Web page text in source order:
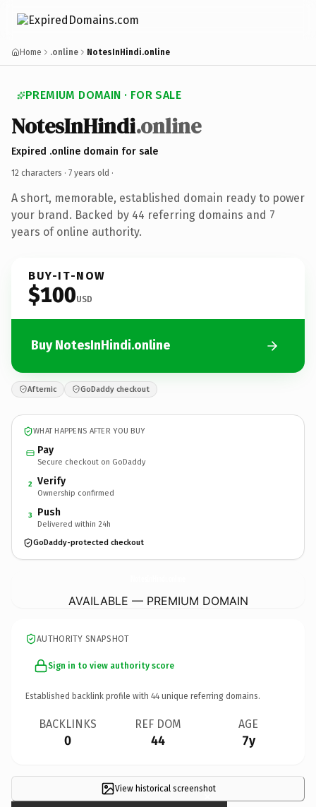
Home .online NotesInHindi.online
PREMIUM DOMAIN · FOR SALE
NotesInHindi.online
Expired .online domain for sale
12 characters · 7 years old ·
A short, memorable, established domain ready to power
your brand. Backed by 44 referring domains and 7
years of online authority.
BUY-IT-NOW
$100USD
Buy NotesInHindi.online
Afternic GoDaddy checkout
WHAT HAPPENS AFTER YOU BUY
Pay
Secure checkout on GoDaddy
2 Verify
Ownership confirmed
3 Push
Delivered within 24h
GoDaddy-protected checkout
AVAILABLE — PREMIUM DOMAIN
AUTHORITY SNAPSHOT
Sign in to view authority score
Established backlink profile with 44 unique referring domains.
BACKLINKS
0
REF DOM
44
AGE
7y
View historical screenshot
×